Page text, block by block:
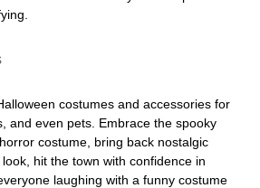
costumes and accessories for
and even pets. Embrace the spooky
costume, bring back nostalgic
hit the town with confidence in
laughing with a funny costume